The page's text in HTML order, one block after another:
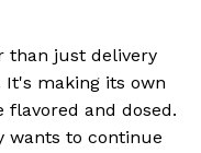
than just delivery
making its own
and dosed.
wants to continue